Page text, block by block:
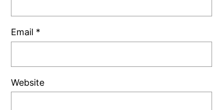
Email *
Website